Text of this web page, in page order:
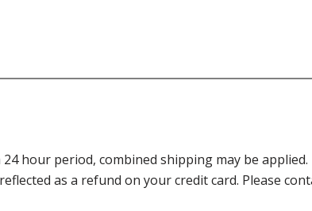
hour period, combined shipping may be
as a refund on your credit card. Please